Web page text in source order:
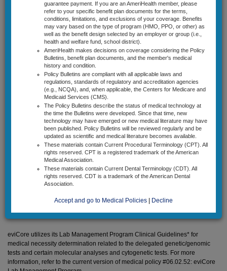
Select Cardiology Guidelines
Diagnostic Radiology Guidelines
Lab Management Guidelines
Musculoskeletal Guidelines
Radiation Therapy Guidelines
Sleep Disorder Management Guidelines
News & Announcements
Site Activity
Contact Us
Utilization Management by
CareCore National, LLC d/b/a
eviCore healthcare (eviCore) for
Genetic/Genomic Testing and
Certain Molecular Analyses and
Cytogenetic Tests
AmeriHealth has delegated utilization management of genetic/genomic
testing and certain molecular analyses and cytogenetic tests to CareCore
National, LLC d/b/a eviCore healthcare (eviCore) for most members enrolled
in its AmeriHealth New Jersey and Pennsylvania commercial products. This
utilization management program through eviCore encompasses
precertification and/or prepayment review as follows:
All genetic/genomic tests, along with certain molecular analyses and
eviCore utilizes its Lab Management Program Clinical Guidelines* for
medical necessity determination related to the delegated genetic/genomic
tests and certain molecular analyses and cytogenetic tests. For more
information, refer to the current version of medical policy #06.02.52: eviCore
guarantee payment. If you are an AmeriHealth member, please
refer to your specific benefit plan documents for the terms,
conditions, limitations, and exclusions of your coverage. Benefits
may vary based on the type of program (HMO, PPO, or other) as
well as the benefit design selected by an employer or group (i.e.,
health and welfare fund, school district).
AmeriHealth makes decisions on coverage considering the Policy
Bulletins, benefit plan documents, and the member's medical
history and condition.
Policy Bulletins are compliant with all applicable laws and
regulations, standards of regulatory and accreditation agencies
(e.g., NCQA), and, when applicable, the Centers for Medicare and
Medicaid Services (CMS).
The Policy Bulletins describe the status of medical technology at
the time the Bulletins were developed. Since that time, new
technology may have emerged or new medical literature may have
been published. Policy Bulletins will be reviewed regularly and be
updated as scientific and medical literature becomes available.
These materials contain Current Procedural Terminology (CPT). All
rights reserved. CPT is a registered trademark of the American
Medical Association.
These materials contain Current Dental Terminology (CDT). All
rights reserved. CDT is a trademark of the American Dental
Association.
Accept and go to Medical Policies Decline